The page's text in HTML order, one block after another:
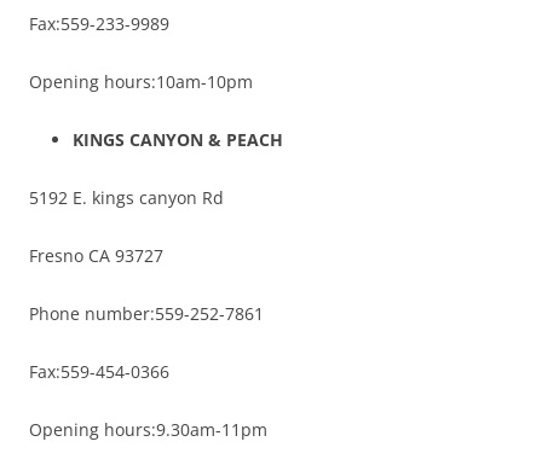
Fax:559-233-9989
Opening hours:10am-10pm
KINGS CANYON & PEACH
5192 E. kings canyon Rd
Fresno CA 93727
Phone number:559-252-7861
Fax:559-454-0366
Opening hours:9.30am-11pm